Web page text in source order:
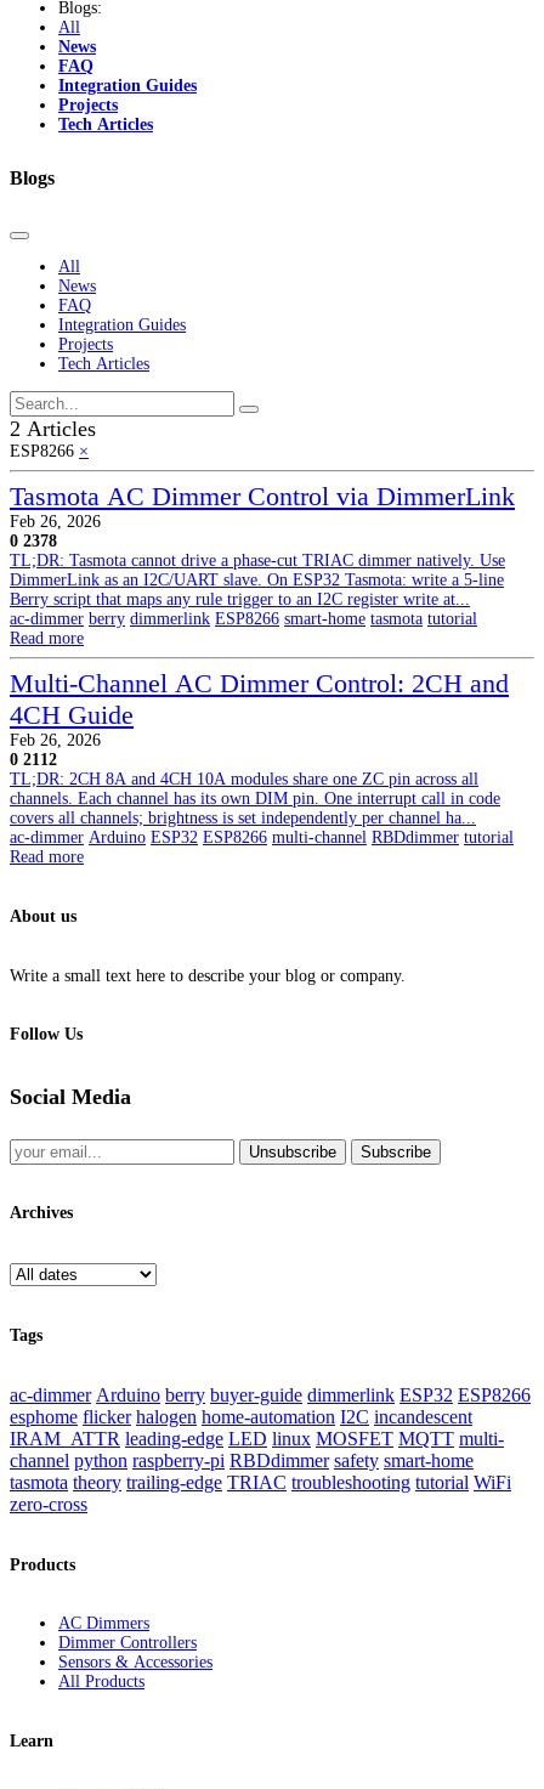
Blogs:
All
News
FAQ
Integration Guides
Projects
Tech Articles
Blogs
All
News
FAQ
Integration Guides
Projects
Tech Articles
2 Articles
ESP8266 ×
Tasmota AC Dimmer Control via DimmerLink
Feb 26, 2026
0 2378
TL;DR: Tasmota cannot drive a phase-cut TRIAC dimmer natively. Use
DimmerLink as an I2C/UART slave. On ESP32 Tasmota: write a 5-line
Berry script that maps any rule trigger to an I2C register write at...
ac-dimmer berry dimmerlink ESP8266 smart-home tasmota tutorial
Read more
Multi-Channel AC Dimmer Control: 2CH and
4CH Guide
Feb 26, 2026
0 2112
TL;DR: 2CH 8A and 4CH 10A modules share one ZC pin across all
channels. Each channel has its own DIM pin. One interrupt call in code
covers all channels; brightness is set independently per channel ha...
ac-dimmer Arduino ESP32 ESP8266 multi-channel RBDdimmer tutorial
Read more
About us
Write a small text here to describe your blog or company.
Follow Us
Social Media
Unsubscribe Subscribe
Archives
Tags
ac-dimmer Arduino berry buyer-guide dimmerlink ESP32 ESP8266
esphome flicker halogen home-automation I2C incandescent
IRAM_ATTR leading-edge LED linux MOSFET MQTT multi-
channel python raspberry-pi RBDdimmer safety smart-home
tasmota theory trailing-edge TRIAC troubleshooting tutorial WiFi
zero-cross
Products
AC Dimmers
Dimmer Controllers
Sensors & Accessories
All Products
Learn